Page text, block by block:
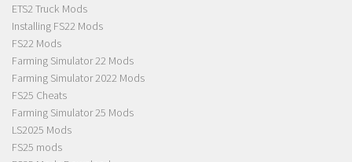
ETS2 Truck Mods
Installing FS22 Mods
FS22 Mods
Farming Simulator 22 Mods
Farming Simulator 2022 Mods
FS25 Cheats
Farming Simulator 25 Mods
LS2025 Mods
FS25 mods